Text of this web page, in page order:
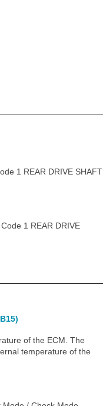
1 REAR DRIVE SHAFT
1 REAR DRIVE
of the ECM. The
temperature of the